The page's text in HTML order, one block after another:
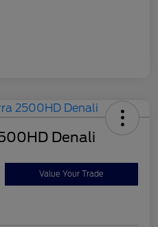
Denali
Value Your Trade